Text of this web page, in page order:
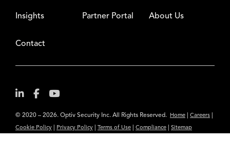
Insights Partner Portal About Us
Contact
© 2020 – 2026. Optiv Security Inc. All Rights Reserved. Home Careers
Cookie Policy Privacy Policy Terms of Use Compliance Sitemap